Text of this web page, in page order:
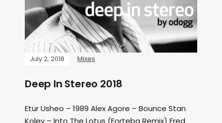
July 2, 2018 Mixes
Deep In Stereo 2018
Etur Usheo – 1989 Alex Agore – Bounce Stan
Kolev – Into The Lotus (Forteba Remix) Fred